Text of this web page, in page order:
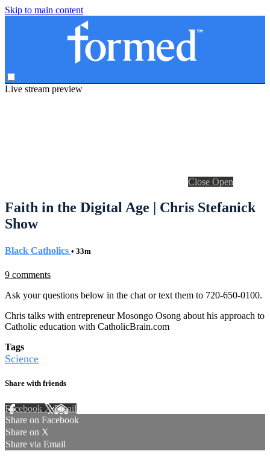
Skip to main content
Live stream preview
Close Open
Faith in the Digital Age | Chris Stefanick
Show
Black Catholics • 33m
9 comments
Ask your questions below in the chat or text them to 720-650-0100.
Chris talks with entrepreneur Mosongo Osong about his approach to
Catholic education with CatholicBrain.com
Tags
Science
Share with friends
Facebook XEmail
Share on Facebook
Share on X
Share via Email